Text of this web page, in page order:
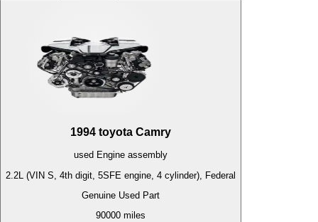
1994 toyota Camry
used Engine assembly
2.2L (VIN S, 4th digit, 5SFE engine, 4 cylinder), Federal
Genuine Used Part
90000 miles